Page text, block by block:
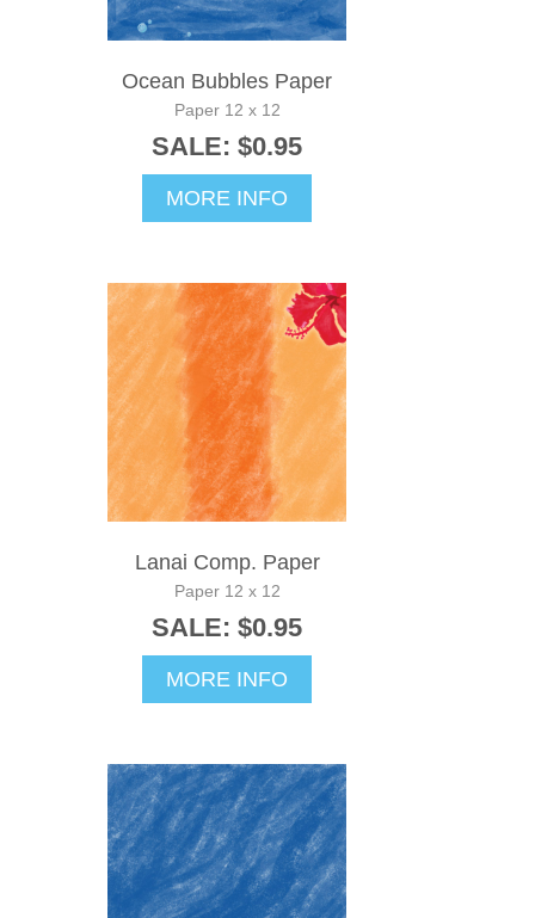
Ocean Bubbles Paper
Paper 12 x 12
SALE: $0.95
MORE INFO
Lanai Comp. Paper
Paper 12 x 12
SALE: $0.95
MORE INFO